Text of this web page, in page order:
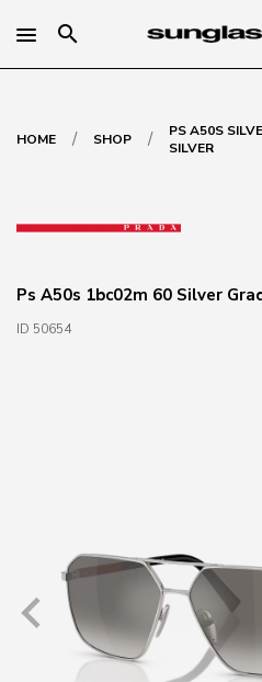
search
HOME / SHOP /
PS A50S
SILVER
Ps A50s 1bc02m 60 Silver
ID 50654